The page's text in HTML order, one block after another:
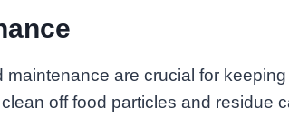
maintenance are crucial for
off food particles and residue